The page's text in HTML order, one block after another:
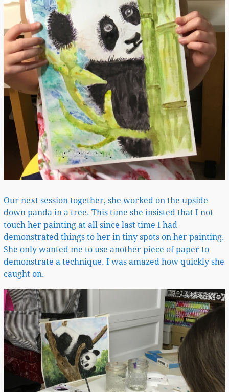
Our next session together, she worked on the upside
down panda in a tree. This time she insisted that I not
touch her painting at all since last time I had
demonstrated things to her in tiny spots on her painting.
She only wanted me to use another piece of paper to
demonstrate a technique. I was amazed how quickly she
caught on.